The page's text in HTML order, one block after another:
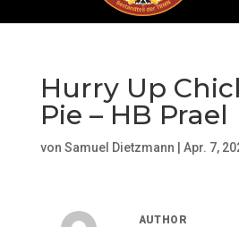
Hurry Up
Pie – HB Prael
von Samuel Dietzmann Apr. 7,
AUTHOR